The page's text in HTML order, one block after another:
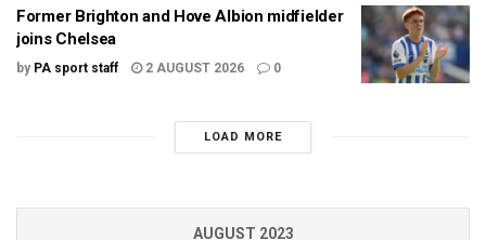
Former Brighton and Hove Albion midfielder
joins Chelsea
by PA sport staff 2 AUGUST 2026 0
LOAD MORE
AUGUST 2023